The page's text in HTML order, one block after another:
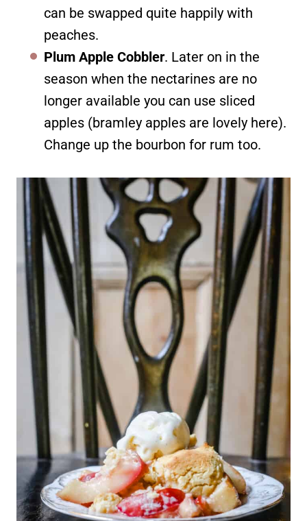
can be swapped quite happily with
peaches.
Plum Apple Cobbler. Later on in the
season when the nectarines are no
longer available you can use sliced
apples (bramley apples are lovely here).
Change up the bourbon for rum too.